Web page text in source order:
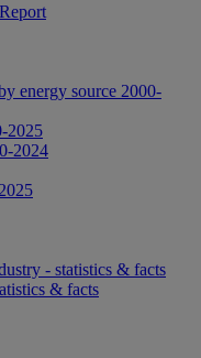
energy source 2000-
2025
2024
- statistics & facts
& facts